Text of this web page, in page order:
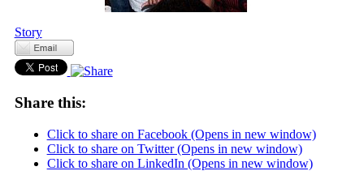
Story
Share this:
Click to share on Facebook (Opens in new window)
Click to share on Twitter (Opens in new window)
Click to share on LinkedIn (Opens in new window)